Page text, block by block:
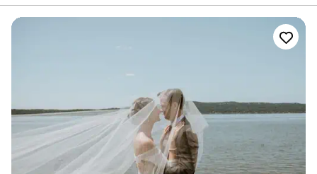
Not for you if you are drawn to more unconventional
No on-site bridal suite
Does not have a dance floor